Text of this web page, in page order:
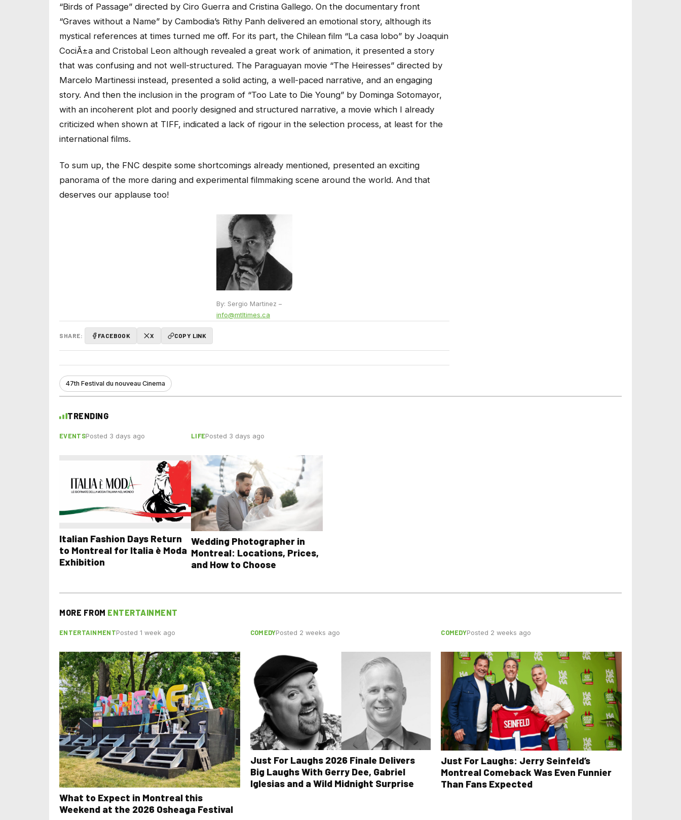
“Birds of Passage” directed by Ciro Guerra and Cristina Gallego. On the documentary front
“Graves without a Name” by Cambodia’s Rithy Panh delivered an emotional story, although its
mystical references at times turned me off. For its part, the Chilean film “La casa lobo” by Joaquin
CociÃ±a and Cristobal Leon although revealed a great work of animation, it presented a story
that was confusing and not well-structured. The Paraguayan movie “The Heiresses” directed by
Marcelo Martinessi instead, presented a solid acting, a well-paced narrative, and an engaging
story. And then the inclusion in the program of “Too Late to Die Young” by Dominga Sotomayor,
with an incoherent plot and poorly designed and structured narrative, a movie which I already
criticized when shown at TIFF, indicated a lack of rigour in the selection process, at least for the
international films.
To sum up, the FNC despite some shortcomings already mentioned, presented an exciting
panorama of the more daring and experimental filmmaking scene around the world. And that
deserves our applause too!
By: Sergio Martinez –
info@mtltimes.ca
SHARE: FACEBOOK X COPY LINK
47th Festival du nouveau Cinema
TRENDING
EVENTSPosted 3 days ago
Italian Fashion Days Return
to Montreal for Italia è Moda
Exhibition
LIFEPosted 3 days ago
Wedding Photographer in
Montreal: Locations, Prices,
and How to Choose
MORE FROM ENTERTAINMENT
ENTERTAINMENTPosted 1 week ago
What to Expect in Montreal this
Weekend at the 2026 Osheaga Festival
COMEDYPosted 2 weeks ago
Just For Laughs 2026 Finale Delivers
Big Laughs With Gerry Dee, Gabriel
Iglesias and a Wild Midnight Surprise
COMEDYPosted 2 weeks ago
Just For Laughs: Jerry Seinfeld’s
Montreal Comeback Was Even Funnier
Than Fans Expected